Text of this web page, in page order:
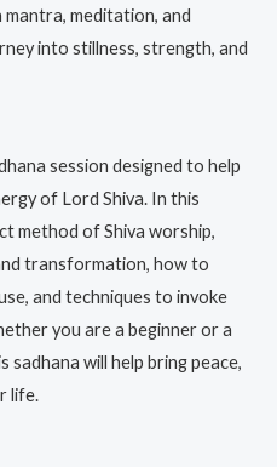
meditation, and
into stillness, strength, and
session designed to help
of Lord Shiva. In this
method of Shiva worship,
transformation, how to
and techniques to invoke
you are a beginner or a
will help bring peace,
life.